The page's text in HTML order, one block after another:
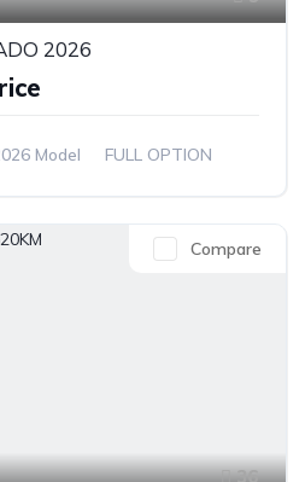
2026
Model
FULL OPTION
36
Compare